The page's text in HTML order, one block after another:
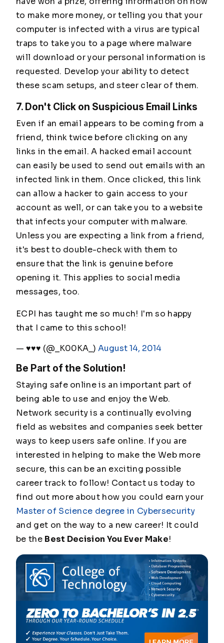
to make more money, or telling you that your
computer is infected with a virus are typical
traps to take you to a page where malware
will download or your personal information is
requested. Develop your ability to detect
these scam setups, and steer clear of them.
7. Don't Click on Suspicious Email Links
Even if an email appears to be coming from a
friend, think twice before clicking on any
links in the email. A hacked email account
can easily be used to send out emails with an
infected link in them. Once clicked, this link
can allow a hacker to gain access to your
account as well, or can take you to a website
that infects your computer with malware.
Unless you are expecting a link from a friend,
it's best to double-check with them to
ensure that the link is genuine before
opening it. This applies to social media
messages, too.
ECPI has taught me so much! I'm so happy
that I came to this school!
— ♥♥♥ (@_K00KA_) August 14, 2014
Be Part of the Solution!
Staying safe online is an important part of
being able to use and enjoy the Web.
Network security is a continually evolving
field as websites and companies seek better
ways to keep users safe online. If you are
interested in helping to make the Web more
secure, this can be an exciting possible
career track to follow! Contact us today to
find out more about how you could earn your
Master of Science degree in Cybersecurity
and get on the way to a new career! It could
be the Best Decision You Ever Make!